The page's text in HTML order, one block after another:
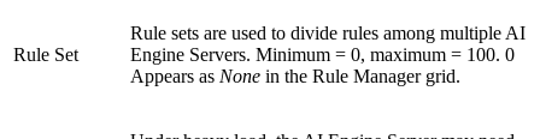
Rule Set
Rule sets are used to divide rules among multiple AI
Engine Servers. Minimum = 0, maximum = 100. 0
Appears as None in the Rule Manager grid.